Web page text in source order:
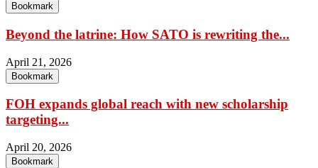
Bookmark
Beyond the latrine: How SATO is rewriting the...
April 21, 2026
Bookmark
FOH expands global reach with new scholarship
targeting...
April 20, 2026
Bookmark